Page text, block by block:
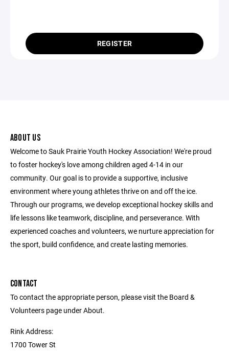
REGISTER
ABOUT US
Welcome to Sauk Prairie Youth Hockey Association! We're proud
to foster hockey's love among children aged 4-14 in our
community. Our goal is to provide a supportive, inclusive
environment where young athletes thrive on and off the ice.
Through our programs, we develop exceptional hockey skills and
life lessons like teamwork, discipline, and perseverance. With
experienced coaches and volunteers, we nurture appreciation for
the sport, build confidence, and create lasting memories.
CONTACT
To contact the appropriate person, please visit the Board &
Volunteers page under About.
Rink Address:
1700 Tower St